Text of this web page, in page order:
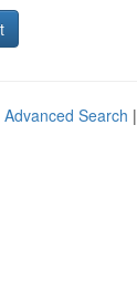
Advanced Search |